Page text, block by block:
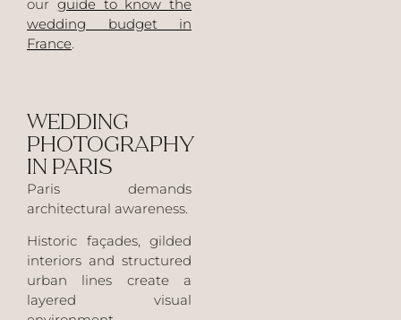
our guide to know the
wedding budget in
France.
WEDDING
PHOTOGRAPHY
IN PARIS
Paris demands
architectural awareness.
Historic façades, gilded
interiors and structured
urban lines create a
layered visual